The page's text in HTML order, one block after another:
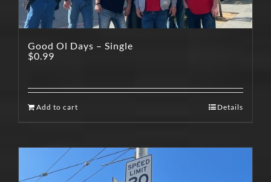
Good Ol Days – Single
$0.99
Add to cart Details